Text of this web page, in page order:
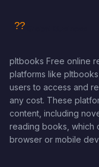
pltbooks Free online
platforms like
users to access and
any cost. These
content, including
reading books, which
browser or mobile